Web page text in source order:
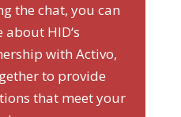
the chat, you can
HID‘s
with Activo,
to provide
that meet your